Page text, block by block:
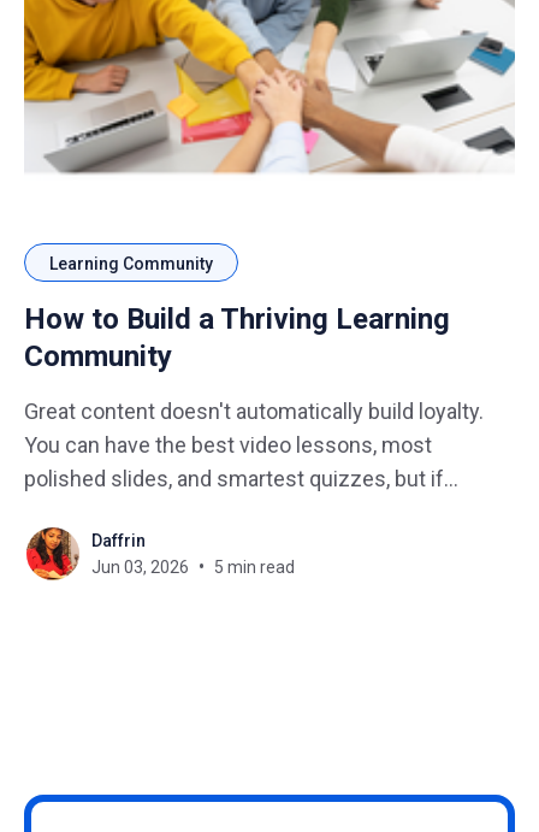
Learning Community
How to Build a Thriving Learning
Community
Great content doesn't automatically build loyalty.
You can have the best video lessons, most
polished slides, and smartest quizzes, but if
module, your course has a retention problem. The
missing ingredient is almost always community. A
Daffrin
Jun 03, 2026
5 min read